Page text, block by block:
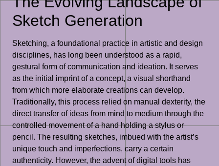
Sketch Generation
Sketching, a foundational practice in artistic and design
disciplines, has long been understood as a rapid,
gestural form of communication and ideation. It serves
as the initial imprint of a concept, a visual shorthand
from which more elaborate creations can develop.
Traditionally, this process relied on manual dexterity, the
direct transfer of ideas from mind to medium through the
controlled movement of a hand holding a stylus or
pencil. The resulting sketches, imbued with the artist’s
unique touch and imperfections, carry a certain
authenticity. However, the advent of digital tools has